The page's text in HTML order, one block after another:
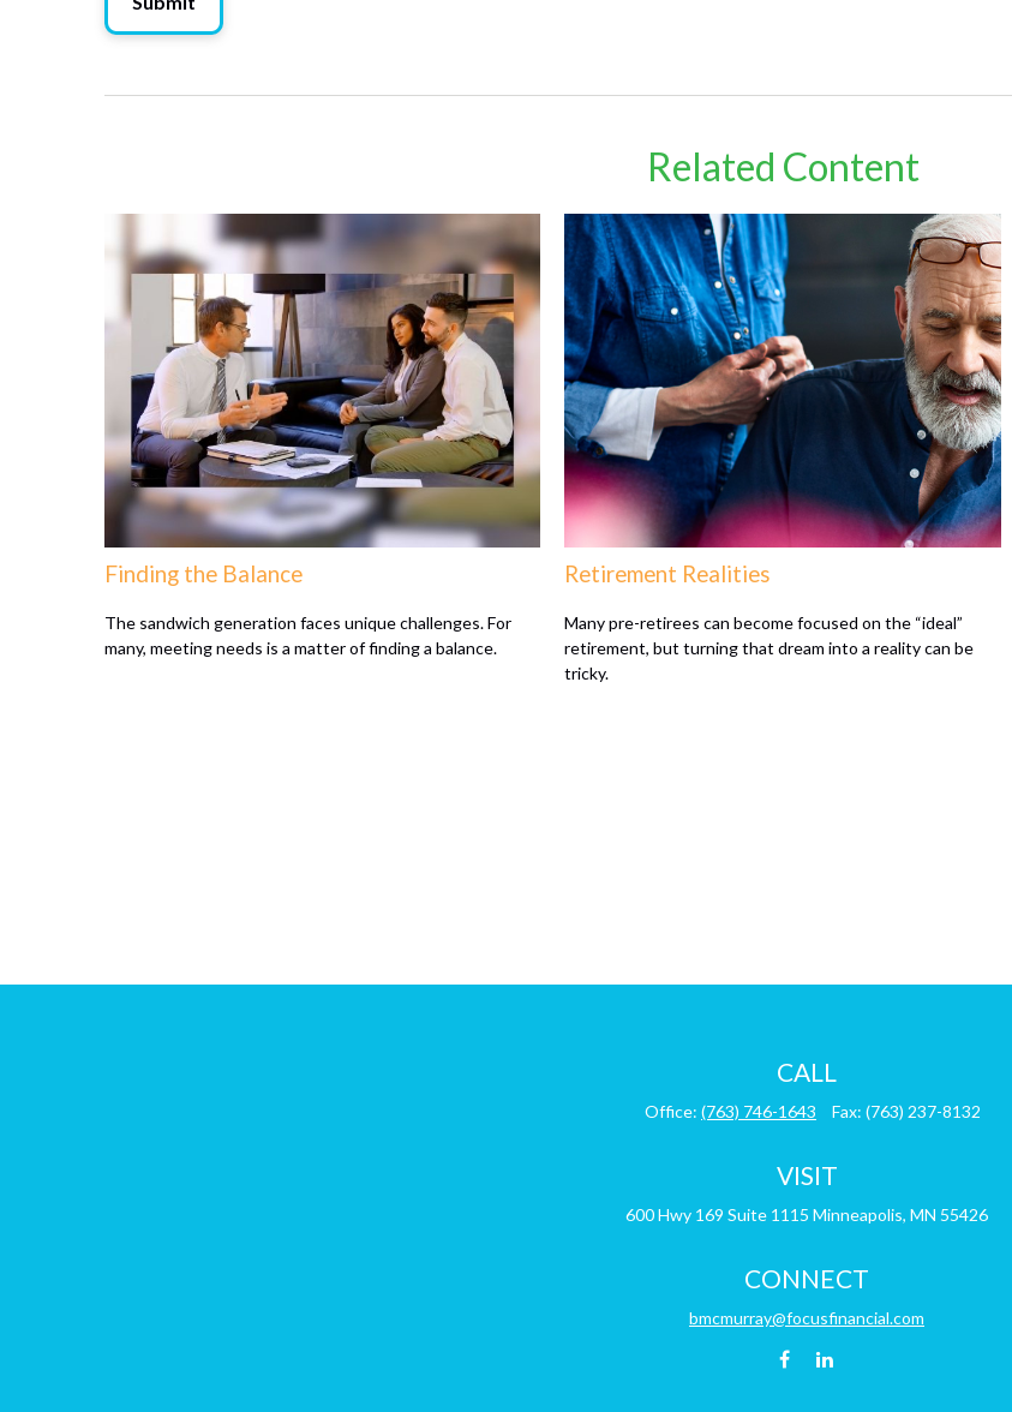
Related Content
Finding the Balance
The sandwich generation faces unique challenges. For
many, meeting needs is a matter of finding a balance.
Retirement Realities
Many pre-retirees can become focused on the “ideal”
retirement, but turning that dream into a reality can be
tricky.
CALL
Office: (763) 746-1643 Fax: (763) 237-8132
VISIT
600 Hwy 169 Suite 1115 Minneapolis, MN 55426
CONNECT
bmcmurray@focusfinancial.com